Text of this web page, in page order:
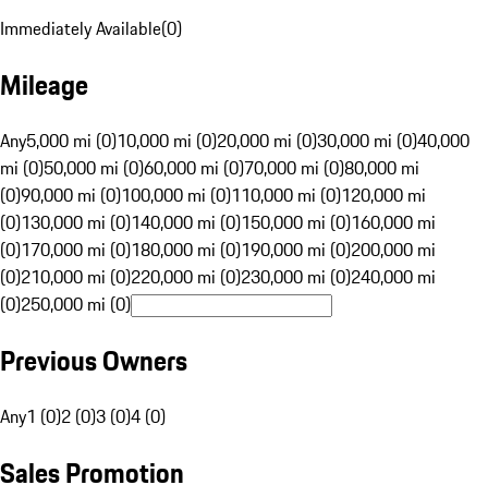
Immediately Available(0)
Mileage
Any5,000 mi (0)10,000 mi (0)20,000 mi (0)30,000 mi (0)40,000
mi (0)50,000 mi (0)60,000 mi (0)70,000 mi (0)80,000 mi
(0)90,000 mi (0)100,000 mi (0)110,000 mi (0)120,000 mi
(0)130,000 mi (0)140,000 mi (0)150,000 mi (0)160,000 mi
(0)170,000 mi (0)180,000 mi (0)190,000 mi (0)200,000 mi
(0)210,000 mi (0)220,000 mi (0)230,000 mi (0)240,000 mi
(0)250,000 mi (0)
Previous Owners
Any1 (0)2 (0)3 (0)4 (0)
Sales Promotion